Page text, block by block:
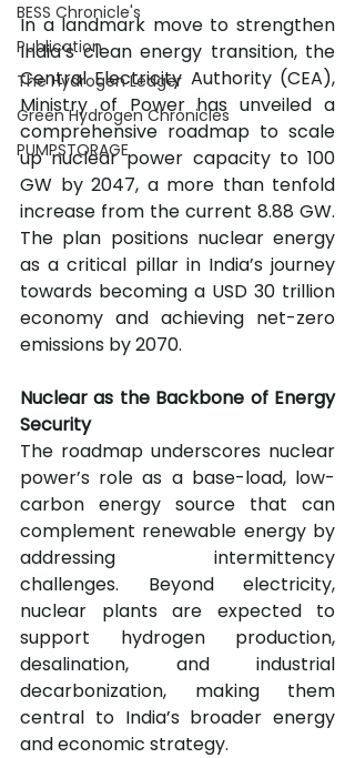
BESS Chronicle's
Publication
The Hydrogen Ledger
Green Hydrogen Chronicles
PUMPSTORAGE
In a landmark move to strengthen
India’s clean energy transition, the
Central Electricity Authority (CEA),
Ministry of Power has unveiled a
comprehensive roadmap to scale
up nuclear power capacity to 100
GW by 2047, a more than tenfold
increase from the current 8.88 GW.
The plan positions nuclear energy
as a critical pillar in India’s journey
towards becoming a USD 30 trillion
economy and achieving net-zero
emissions by 2070.
Nuclear as the Backbone of Energy
Security
The roadmap underscores nuclear
power’s role as a base-load, low-
carbon energy source that can
complement renewable energy by
addressing intermittency
challenges. Beyond electricity,
nuclear plants are expected to
support hydrogen production,
desalination, and industrial
decarbonization, making them
central to India’s broader energy
and economic strategy.